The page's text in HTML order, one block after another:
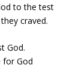
to the test
craved.
God.
for God